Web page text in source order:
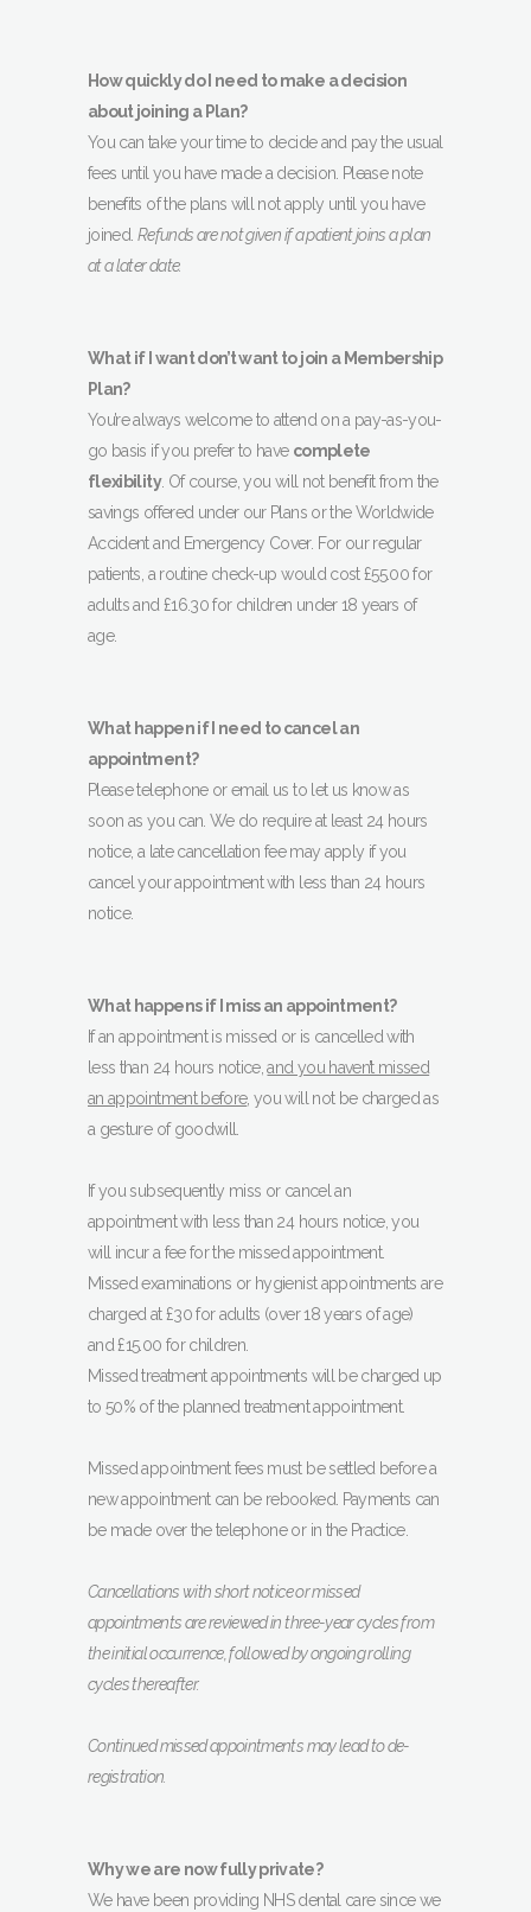
How quickly do I need to make a decision
about joining a Plan?
You can take your time to decide and pay the usual
fees until you have made a decision. Please note
benefits of the plans will not apply until you have
joined. Refunds are not given if a patient joins a plan
at a later date.
What if I want don’t want to join a Membership
Plan?
You’re always welcome to attend on a pay-as-you-
go basis if you prefer to have complete
flexibility. Of course, you will not benefit from the
savings offered under our Plans or the Worldwide
Accident and Emergency Cover. For our regular
patients, a routine check-up would cost £55.00 for
adults and £16.30 for children under 18 years of
age.
What happen if I need to cancel an
appointment?
Please telephone or email us to let us know as
soon as you can. We do require at least 24 hours
notice, a late cancellation fee may apply if you
cancel your appointment with less than 24 hours
notice.
What happens if I miss an appointment?
If an appointment is missed or is cancelled with
less than 24 hours notice,and you haven’t missed
an appointment before, you will not be charged as
a gesture of goodwill.
If you subsequently miss or cancel an
appointment with less than 24 hours notice, you
will incur a fee for the missed appointment.
Missed examinations or hygienist appointments are
charged at £30 for adults (over 18 years of age)
and £15.00 for children.
Missed treatment appointments will be charged up
to 50% of the planned treatment appointment.
Missed appointment fees must be settled before a
new appointment can be rebooked. Payments can
be made over the telephone or in the Practice.
Cancellations with short notice or missed
appointments are reviewed in three-year cycles from
the initial occurrence, followed by ongoing rolling
cycles thereafter.
Continued missed appointments may lead to de-
registration.
Why we are now fully private?
We have been providing NHS dental care since we